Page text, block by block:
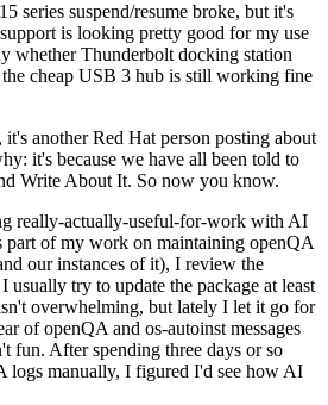
series suspend/resume broke, but it's
is looking pretty good for my use
whether Thunderbolt docking station
the cheap USB 3 hub is still working fine
another Red Hat person posting about
it's because we have all been told to
Write About It. So now you know.
really-actually-useful-for-work with AI
part of my work on maintaining openQA
our instances of it), I review the
usually try to update the package at least
overwhelming, but lately I let it go for
of openQA and os-autoinst messages
fun. After spending three days or so
logs manually, I figured I'd see how AI